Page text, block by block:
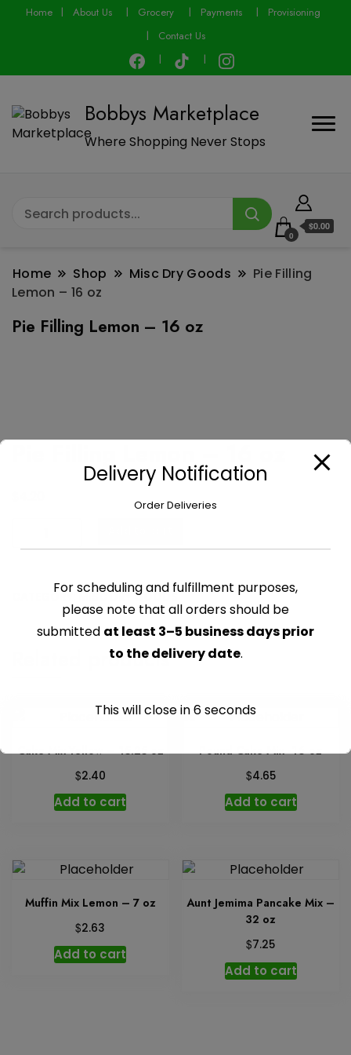
Home About Us Grocery Payments
Provisioning
Contact Us
Bobbys Marketplace
Where Shopping Never Stops
0
$0.00
Home Shop Misc Dry Goods
Pie Filling
Lemon – 16 oz
Pie Filling Lemon – 16 oz
Filling
quantity
CATEGORY:MISC DRY GOODS
Related products
Cake Mix Yellow – 15.25 oz
$2.40
Add to cart
Pound Cake Mix -16 oz
$4.65
Add to cart
Muffin Mix Lemon – 7 oz
$2.63
Add to cart
Aunt Jemima Pancake Mix –
32 oz
$7.25
Add to cart
modal-check
Delivery Notification
Order Deliveries
For scheduling and fulfillment purposes,
please note that all orders should be
submitted at least 3–5 business days prior
to the delivery date.
This will close in5seconds